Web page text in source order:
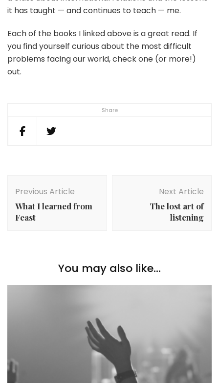
Share
it has taught — and continues to teach — me.
Each of the books I linked above is a great read. If
you find yourself curious about the most difficult
problems facing our world, check one (or more!)
out.
Navigation
Previous Article
What I learned from
Feast
Next Article
The lost art of
listening
You may also like...